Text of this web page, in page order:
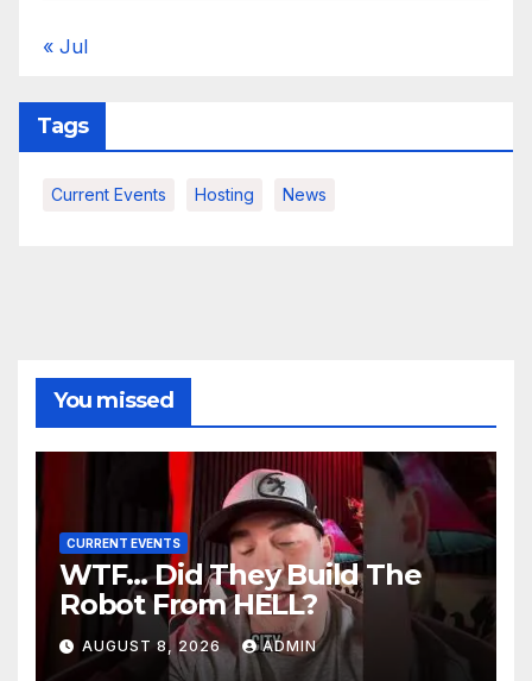
« Jul
Tags
Current Events Hosting News
You missed
CURRENT EVENTS
WTF… Did They Build The
Robot From HELL?
AUGUST 8, 2026 ADMIN